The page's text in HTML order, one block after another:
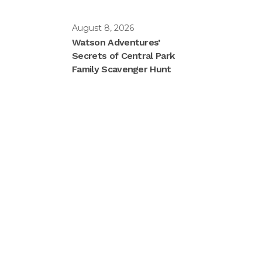
August 8, 2026
Watson Adventures’
Secrets of Central Park
Family Scavenger Hunt